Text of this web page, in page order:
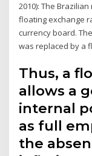
2010): The
floating exchange
currency board.
was replaced by a
Thus, a
allows a
internal
as full
the